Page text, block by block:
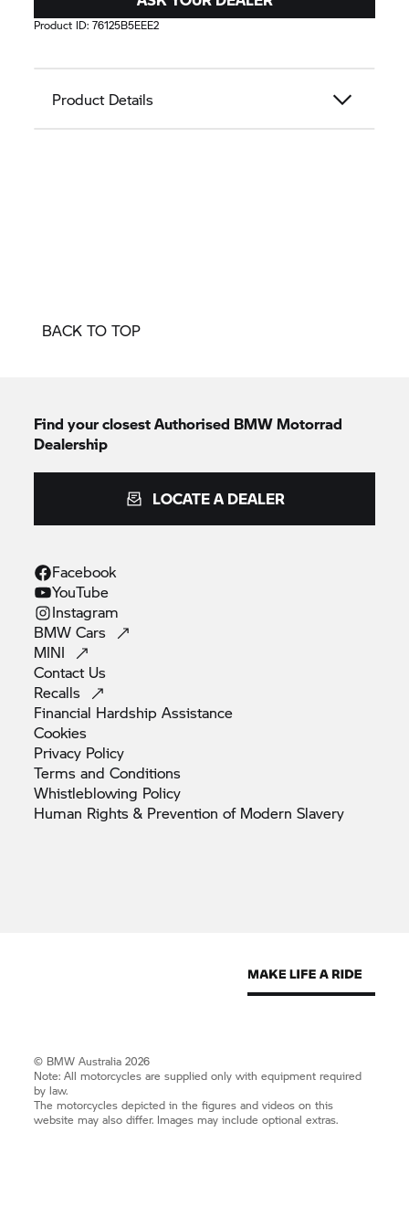
Product ID:76125B5EEE2
Product Details
BACK TO TOP
Find your closest Authorised BMW Motorrad
Dealership
LOCATE A DEALER
Facebook
YouTube
Instagram
BMWCars
MINI
Contact Us
Recalls
Financial HardshipAssistance
Cookies
Privacy Policy
Terms andConditions
Whistleblowing Policy
Human Rights & Prevention of ModernSlavery
© BMW Australia 2026
Note: All motorcycles are supplied only with equipment required
by law.
The motorcycles depicted in the figures and videos on this
website may also differ. Images may include optional extras.